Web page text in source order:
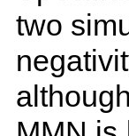
two